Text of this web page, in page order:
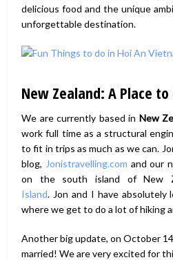
delicious food and the unique
unforgettable destination.
New Zealand: A Place to
We are currently based in New
work full time as a structural
to fit in trips as much as we can.
blog, Jonistravelling.com and our
on the south island of New
Island. Jon and I have absolutely
where we get to do a lot of hiking
Another big update, on October
married! We are very excited for